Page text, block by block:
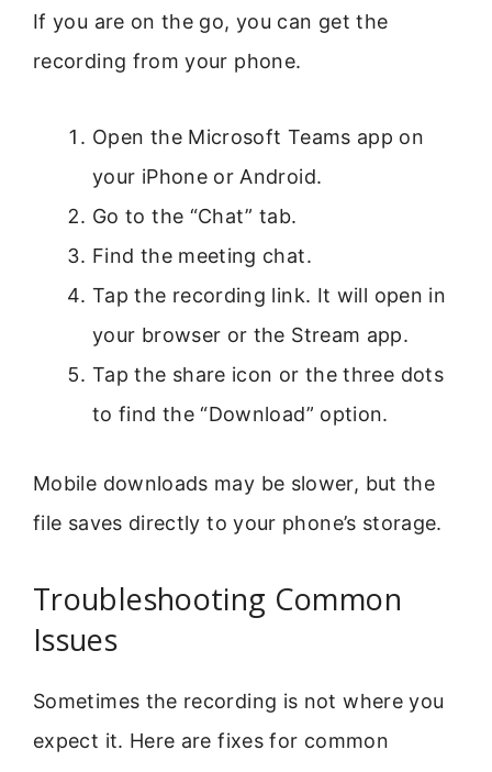
If you are on the go, you can get the
recording from your phone.
Open the Microsoft Teams app on
your iPhone or Android.
Go to the “Chat” tab.
Find the meeting chat.
Tap the recording link. It will open in
your browser or the Stream app.
Tap the share icon or the three dots
to find the “Download” option.
Mobile downloads may be slower, but the
file saves directly to your phone’s storage.
Troubleshooting Common
Issues
Sometimes the recording is not where you
expect it. Here are fixes for common